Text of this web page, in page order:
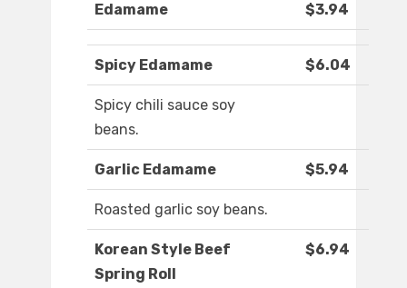
Edamame $3.94
Spicy Edamame $6.04
Spicy chili sauce soy
beans.
Garlic Edamame $5.94
Roasted garlic soy beans.
Korean Style Beef
Spring Roll
$6.94